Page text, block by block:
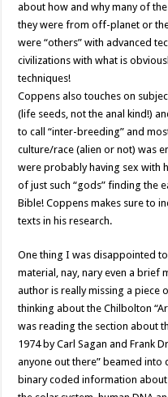
about how and why many of
they were from off-planet or
were “others” with advanced
civilizations with what is
techniques!
Coppens also touches on
(life seeds, not the anal kind!)
to call “inter-breeding” and
culture/race (alien or not) was
were probably having sex with
of just such “gods” finding the
Bible! Coppens makes sure to
texts in his research.
One thing I was disappointed
material, nay, nary even a brief
author is really missing a piece
thinking about the Chilbolton
was reading the section about
1974 by Carl Sagan and Frank
anyone out there” beamed into
binary coded information